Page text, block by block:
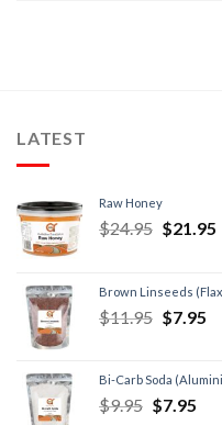
LATEST
Raw Honey
$24.95 $21.95
Brown Linseeds
$11.95 $7.95
Bi-Carb Soda
$9.95 $7.95